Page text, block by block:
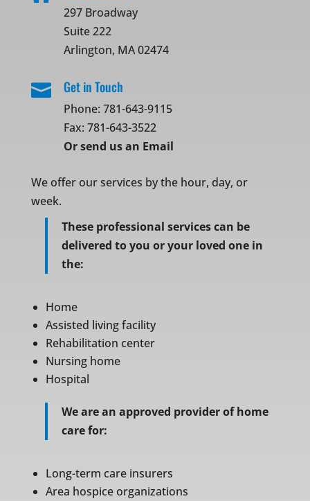
297 Broadway
Suite 222
Arlington, MA 02474
 Get in Touch
Phone: 781-643-9115
Fax: 781-643-3522
Orsend us an Email
We offer our services by the hour, day, or
week.
These professional services can be
delivered to you or your loved one in
the:
Home
Assisted living facility
Rehabilitation center
Nursing home
Hospital
We are an approved provider of home
care for:
Long-term care insurers
Area hospice organizations